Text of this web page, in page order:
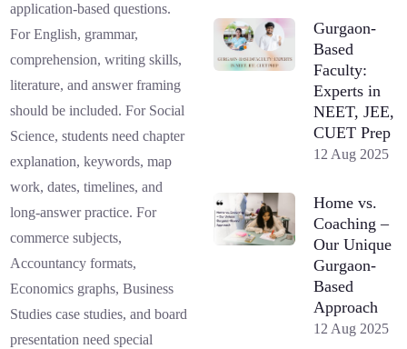
application-based questions.
For English, grammar,
comprehension, writing skills,
literature, and answer framing
should be included. For Social
Science, students need chapter
explanation, keywords, map
work, dates, timelines, and
long-answer practice. For
commerce subjects,
Accountancy formats,
Economics graphs, Business
Studies case studies, and board
presentation need special
Gurgaon-
Based
Faculty:
Experts in
NEET, JEE,
CUET Prep
12 Aug 2025
Home vs.
Coaching –
Our Unique
Gurgaon-
Based
Approach
12 Aug 2025